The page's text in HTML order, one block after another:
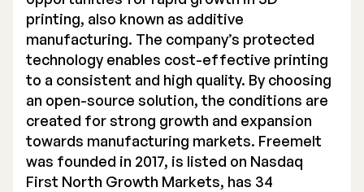
printing, also known as additive
manufacturing. The company’s protected
technology enables cost-effective printing
to a consistent and high quality. By choosing
an open-source solution, the conditions are
created for strong growth and expansion
towards manufacturing markets. Freemelt
was founded in 2017, is listed on Nasdaq
First North Growth Markets, has 34